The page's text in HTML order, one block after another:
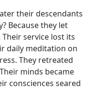
their descendants
Because they let
service lost its
daily meditation on
They retreated
minds became
consciences seared